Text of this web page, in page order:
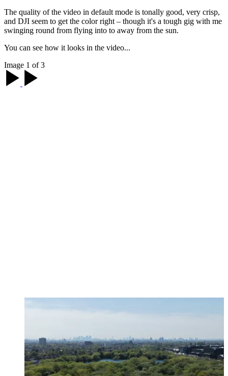
The quality of the video in default mode is tonally good, very crisp,
and DJI seem to get the color right – though it's a tough gig with me
swinging round from flying into to away from the sun.
You can see how it looks in the video...
Image 1 of 3